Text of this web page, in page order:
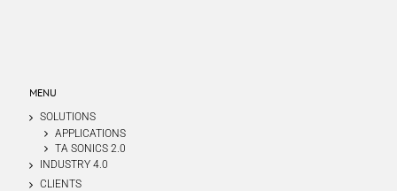
MENU
SOLUTIONS
APPLICATIONS
TA SONICS 2.0
INDUSTRY 4.0
CLIENTS